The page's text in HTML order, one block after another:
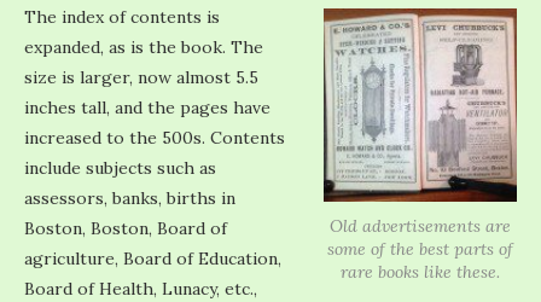
Old advertisements are
some of the best parts of
rare books like these.
The index of contents is
expanded, as is the book. The
size is larger, now almost 5.5
inches tall, and the pages have
increased to the 500s. Contents
include subjects such as
assessors, banks, births in
Boston, Boston, Board of
agriculture, Board of Education,
Board of Health, Lunacy, etc.,